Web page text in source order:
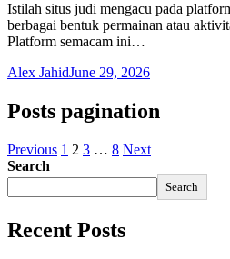
Istilah situs judi mengacu pada
berbagai bentuk permainan atau
Platform semacam ini…
Alex JahidJune 29, 2026
Posts pagination
Previous 1 2 3 … 8 Next
Search
Search
Recent Posts